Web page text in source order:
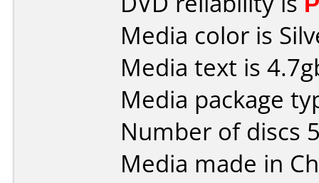
Media color is
Media text is
Media package
Number of discs
Media made in